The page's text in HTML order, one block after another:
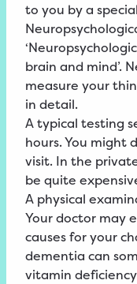
to you by a
brain and mind’.
measure your
in detail.
A typical testing
hours. You might
visit. In the
be quite
A physical
Your doctor may
causes for your
dementia can
vitamin deficiency